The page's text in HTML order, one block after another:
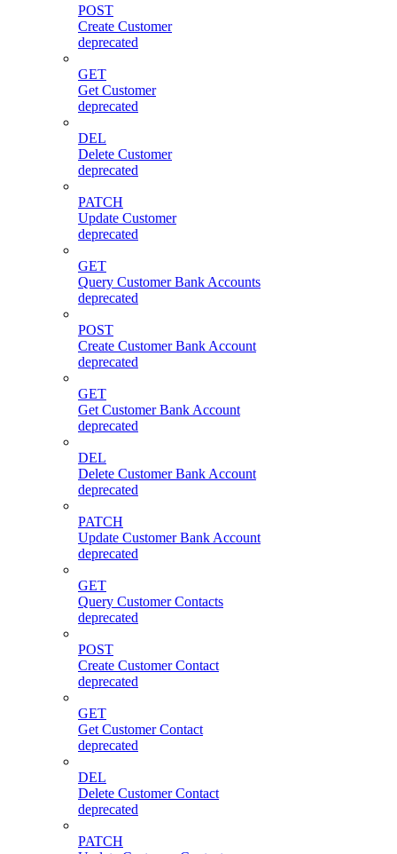
POST
Create Customer
deprecated
GET
Get Customer
deprecated
DEL
Delete Customer
deprecated
PATCH
Update Customer
deprecated
GET
Query Customer Bank Accounts
deprecated
POST
Create Customer Bank Account
deprecated
GET
Get Customer Bank Account
deprecated
DEL
Delete Customer Bank Account
deprecated
PATCH
Update Customer Bank Account
deprecated
GET
Query Customer Contacts
deprecated
POST
Create Customer Contact
deprecated
GET
Get Customer Contact
deprecated
DEL
Delete Customer Contact
deprecated
PATCH